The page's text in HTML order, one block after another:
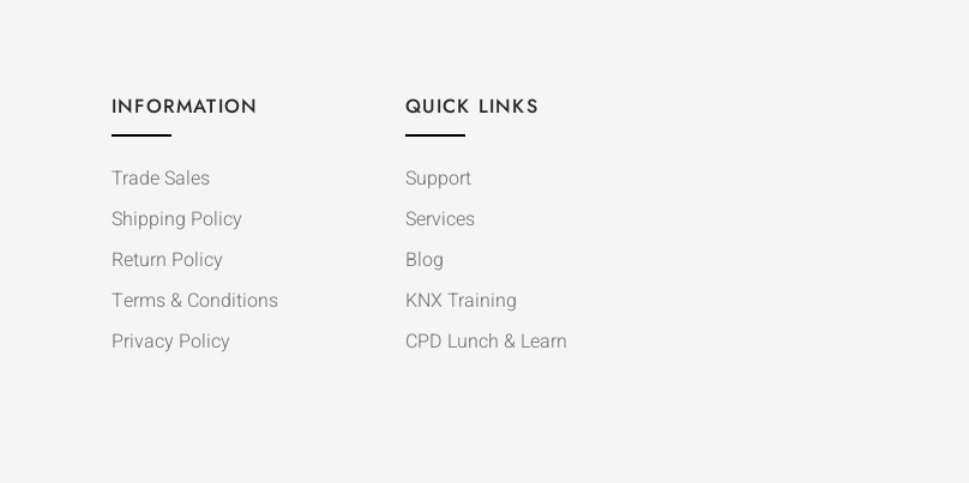
INFORMATION
Trade Sales
Shipping Policy
Return Policy
Terms & Conditions
Privacy Policy
QUICK LINKS
Support
Services
Blog
KNX Training
CPD Lunch & Learn